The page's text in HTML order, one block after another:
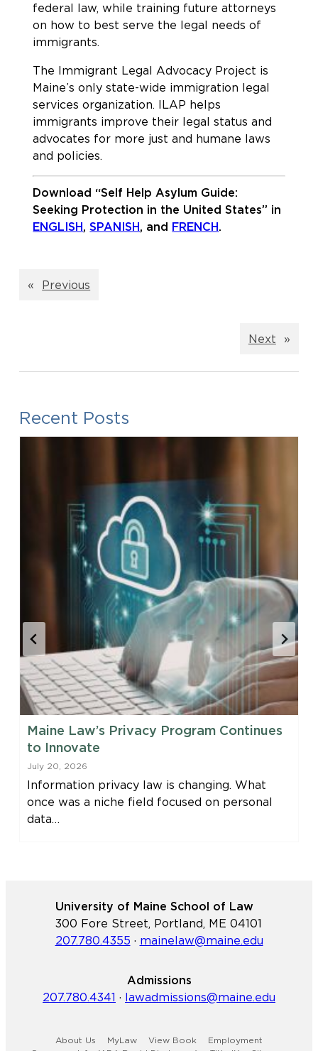
federal law, while training future attorneys
on how to best serve the legal needs of
immigrants.
The Immigrant Legal Advocacy Project is
Maine’s only state-wide immigration legal
services organization. ILAP helps
immigrants improve their legal status and
advocates for more just and humane laws
and policies.
Download “Self Help Asylum Guide:
Seeking Protection in the United States” in
ENGLISH,SPANISH, and FRENCH.
« Previous
Next »
Recent Posts
Maine Law’s Privacy Program Continues
to Innovate
July 20, 2026
Information privacy law is changing. What
once was a niche field focused on personal
data…
University of Maine School of Law
300 Fore Street, Portland, ME 04101
207.780.4355 · mainelaw@maine.edu
Admissions
207.780.4341 · lawadmissions@maine.edu
About Us MyLaw View Book
Employment